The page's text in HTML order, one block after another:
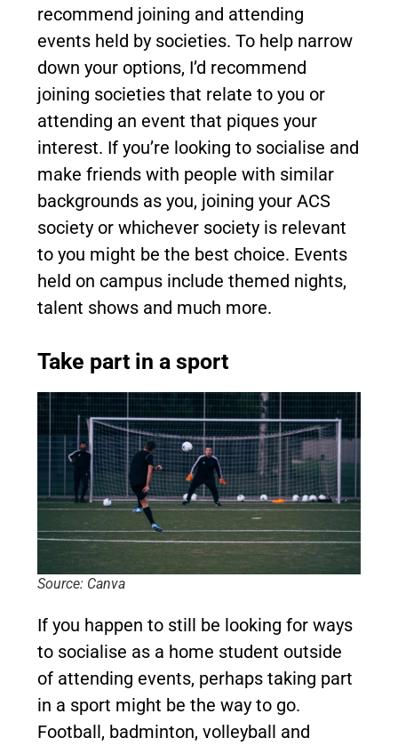
recommend joining and attending
events held by societies. To help narrow
down your options, I’d recommend
joining societies that relate to you or
attending an event that piques your
interest. If you’re looking to socialise and
make friends with people with similar
backgrounds as you, joining your ACS
society or whichever society is relevant
to you might be the best choice. Events
held on campus include themed nights,
talent shows and much more.
Take part in a sport
Source: Canva
If you happen to still be looking for ways
to socialise as a home student outside
of attending events, perhaps taking part
in a sport might be the way to go.
Football, badminton, volleyball and